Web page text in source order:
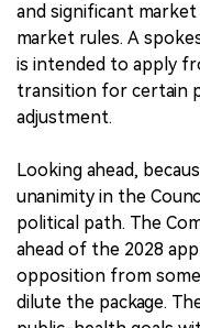
and significant
market rules. A
is intended to apply
transition for certain
adjustment.
Looking ahead,
unanimity in the
political path. The
ahead of the 2028
opposition from
dilute the package.